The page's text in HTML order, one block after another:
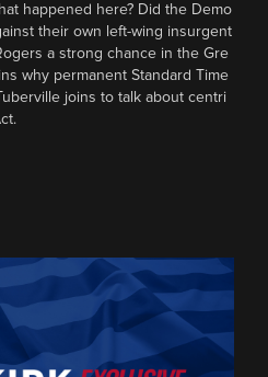
happened here? Did the Demo
their own left-wing insurgent
a strong chance in the Gre
why permanent Standard Time
joins to talk about centri